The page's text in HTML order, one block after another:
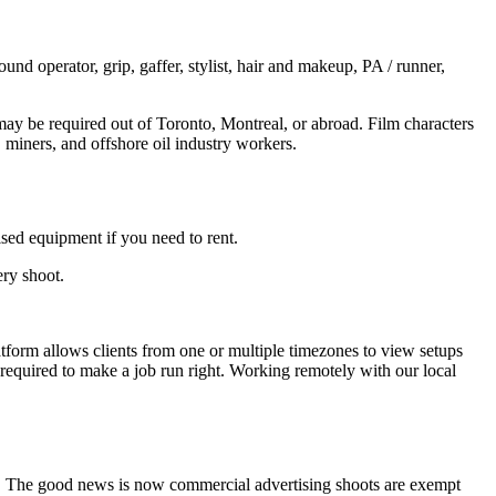
operator, grip, gaffer, stylist, hair and makeup, PA / runner,
be required out of Toronto, Montreal, or abroad. Film characters
and offshore oil industry workers.
equipment if you need to rent.
shoot.
allows clients from one or multiple timezones to view setups
to make a job run right. Working remotely with our local
good news is now commercial advertising shoots are exempt